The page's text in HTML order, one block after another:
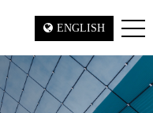
ENGLISH